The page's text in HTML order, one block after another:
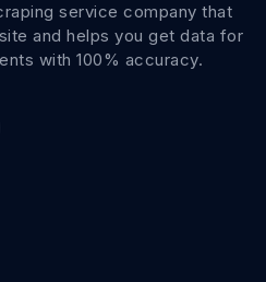
service company that
and helps you get data for
with 100% accuracy.